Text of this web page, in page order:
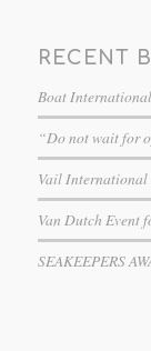
RECENT
Boat
“Do not wait for
Vail International
Van Dutch Event
SEAKEEPERS